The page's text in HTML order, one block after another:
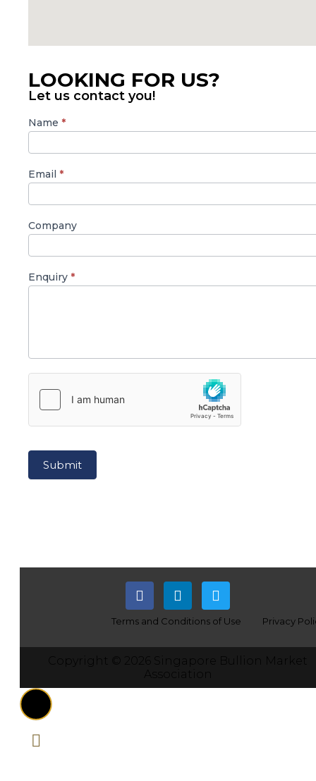
LOOKING FOR US?
Let us contact you!
SBMA
Contact
Name *
Email *
Company
Enquiry *
Submit
Terms and Conditions of Use Privacy
Copyright © 2026 Singapore Bullion Market
Association